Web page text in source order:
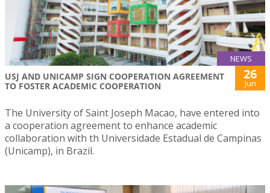
NEWS
USJ AND UNICAMP SIGN COOPERATION AGREEMENT
TO FOSTER ACADEMIC COOPERATION
26
Jun
The University of Saint Joseph Macao, have entered into
a cooperation agreement to enhance academic
collaboration with th Universidade Estadual de Campinas
(Unicamp), in Brazil.